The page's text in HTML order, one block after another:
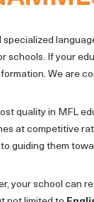
schools. If your
We are
quality in MFL
at competitive
guiding them
your school can